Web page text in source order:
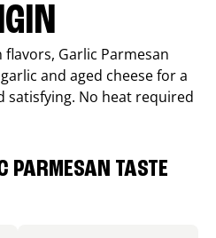
Garlic Parmesan
and aged cheese for a
satisfying. No heat required
PARMESAN TASTE